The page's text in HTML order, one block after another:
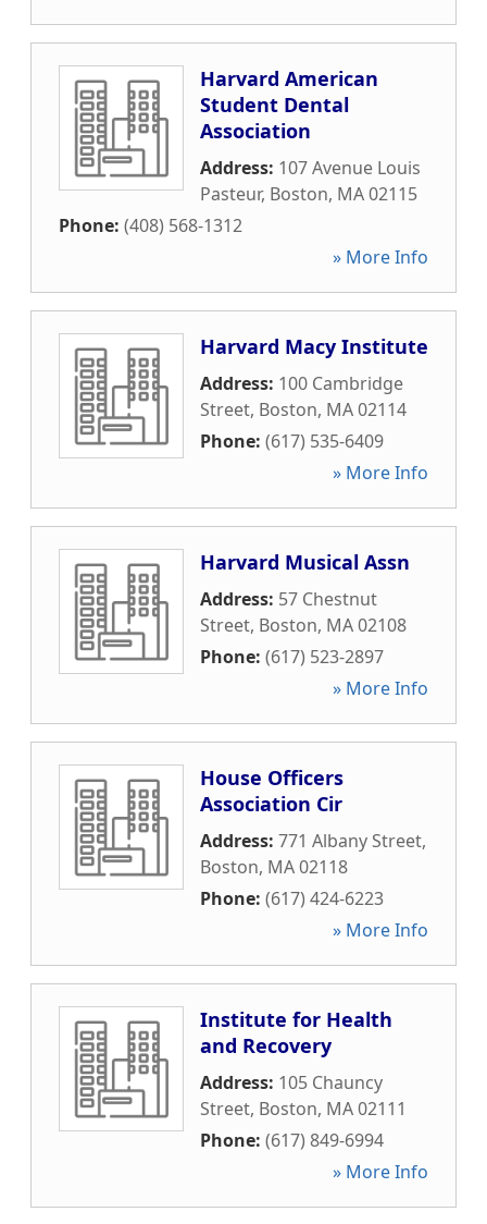
Harvard American
Student Dental
Association
Address: 107 Avenue Louis
Pasteur, Boston, MA02115
Phone: (408) 568-1312
» More Info
Harvard Macy Institute
Address: 100 Cambridge
Street, Boston, MA02114
Phone: (617) 535-6409
» More Info
Harvard Musical Assn
Address: 57 Chestnut
Street, Boston, MA02108
Phone: (617) 523-2897
» More Info
House Officers
Association Cir
Address: 771 Albany Street,
Boston, MA02118
Phone: (617) 424-6223
» More Info
Institute for Health
and Recovery
Address: 105 Chauncy
Street, Boston, MA02111
Phone: (617) 849-6994
» More Info